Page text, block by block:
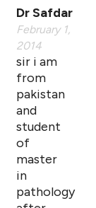
Dr Safdar
February 1,
2014
sir i am
from
pakistan
and
student
of
master
in
pathology